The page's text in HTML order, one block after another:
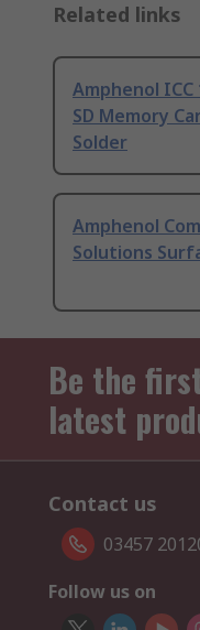
Related links
Amphenol ICC
SD Memory
Solder
Amphenol
Solutions
Be the
latest
Contact us
03457
Follow us on